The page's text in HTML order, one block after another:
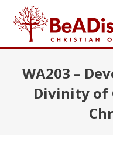
WA203 –
Divinity of